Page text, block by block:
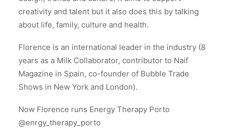
creativity and talent but it also does this by talking
about life, family, culture and health.
Florence is an international leader in the industry (8
years as a Milk Collaborator, contributor to Naif
Magazine in Spain, co-founder of Bubble Trade
Shows in New York and London).
Now Florence runs Energy Therapy Porto
@enrgy_therapy_porto